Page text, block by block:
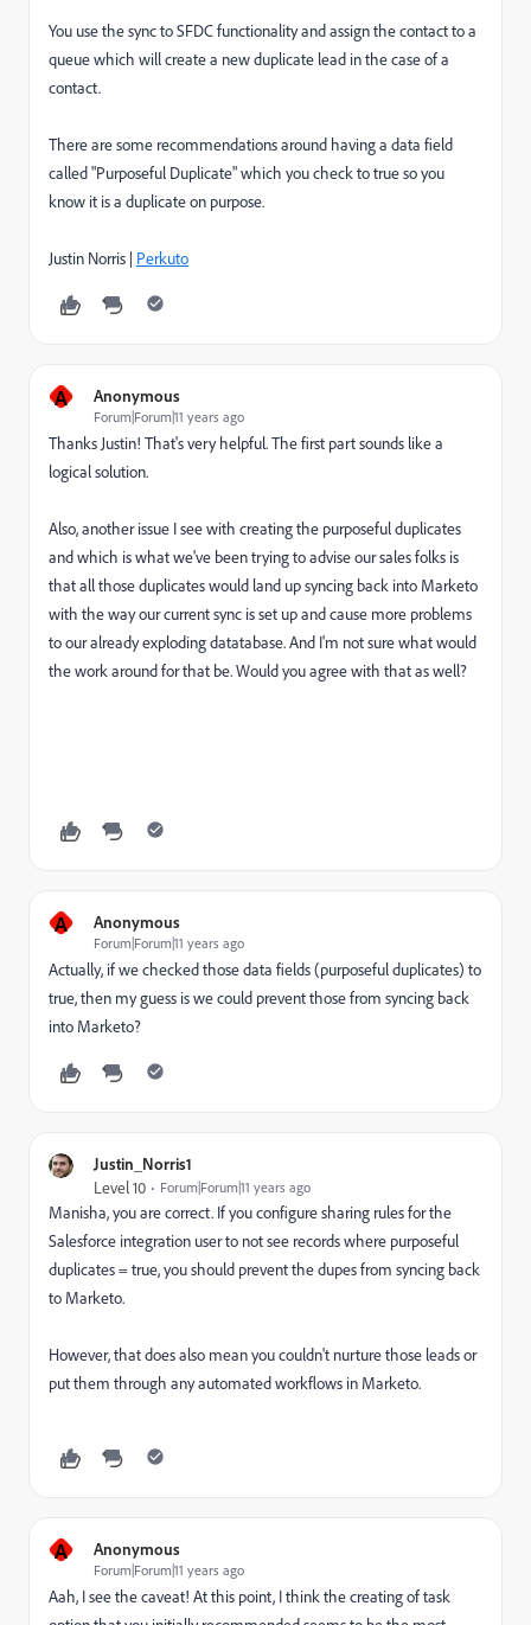
You use the sync to SFDC functionality and assign the contact to a
queue which will create a new duplicate lead in the case of a
contact.
There are some recommendations around having a data field
called "Purposeful Duplicate" which you check to true so you
know it is a duplicate on purpose.
Justin Norris | Perkuto
A Anonymous
Forum|Forum|11 years ago
Thanks Justin! That's very helpful. The first part sounds like a
logical solution.
Also, another issue I see with creating the purposeful duplicates
and which is what we've been trying to advise our sales folks is
that all those duplicates would land up syncing back into Marketo
with the way our current sync is set up and cause more problems
to our already exploding datatabase. And I'm not sure what would
the work around for that be. Would you agree with that as well?
A Anonymous
Forum|Forum|11 years ago
Actually, if we checked those data fields (purposeful duplicates) to
true, then my guess is we could prevent those from syncing back
into Marketo?
Justin_Norris1
Level 10 Forum|Forum|11 years ago
Manisha, you are correct. If you configure sharing rules for the
Salesforce integration user to not see records where purposeful
duplicates = true, you should prevent the dupes from syncing back
to Marketo.
However, that does also mean you couldn't nurture those leads or
put them through any automated workflows in Marketo.
A Anonymous
Forum|Forum|11 years ago
Aah, I see the caveat! At this point, I think the creating of task